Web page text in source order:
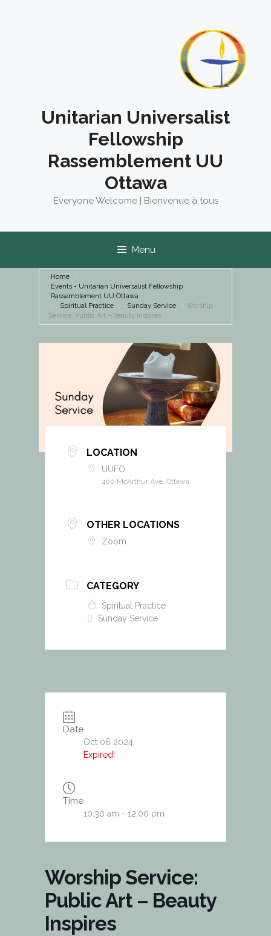
Unitarian Universalist
Fellowship
Rassemblement UU
Ottawa
Everyone Welcome | Bienvenue à tous
Menu
Home
Events - Unitarian Universalist Fellowship
Rassemblement UU Ottawa
Spiritual Practice
Sunday Service
Worship
Service: Public Art – Beauty Inspires
LOCATION
UUFO
400 McArthur Ave. Ottawa
OTHER LOCATIONS
Zoom
CATEGORY
Spiritual Practice
Sunday Service
Date
Oct 06 2024
Expired!
Time
10:30 am - 12:00 pm
Worship Service:
Public Art – Beauty
Inspires